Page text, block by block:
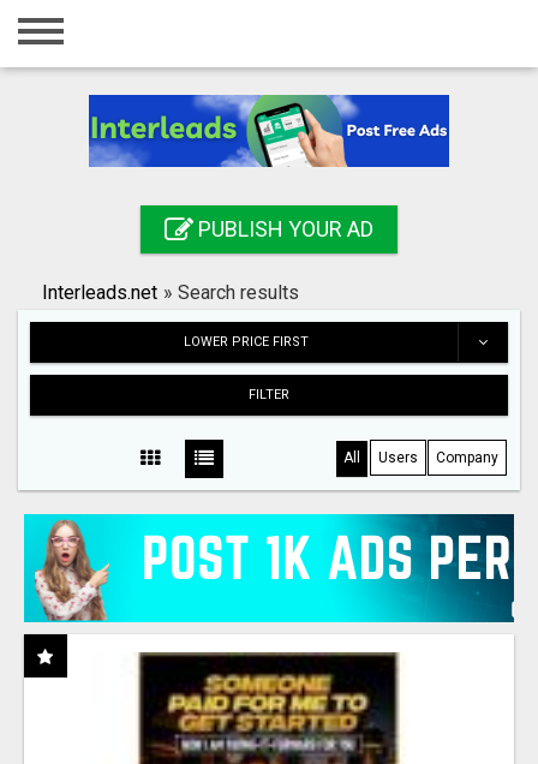
Home
Registration
Search
PUBLISH YOUR AD
Interleads.net » Search results
LOWER PRICE FIRST
FILTER
All Users Company